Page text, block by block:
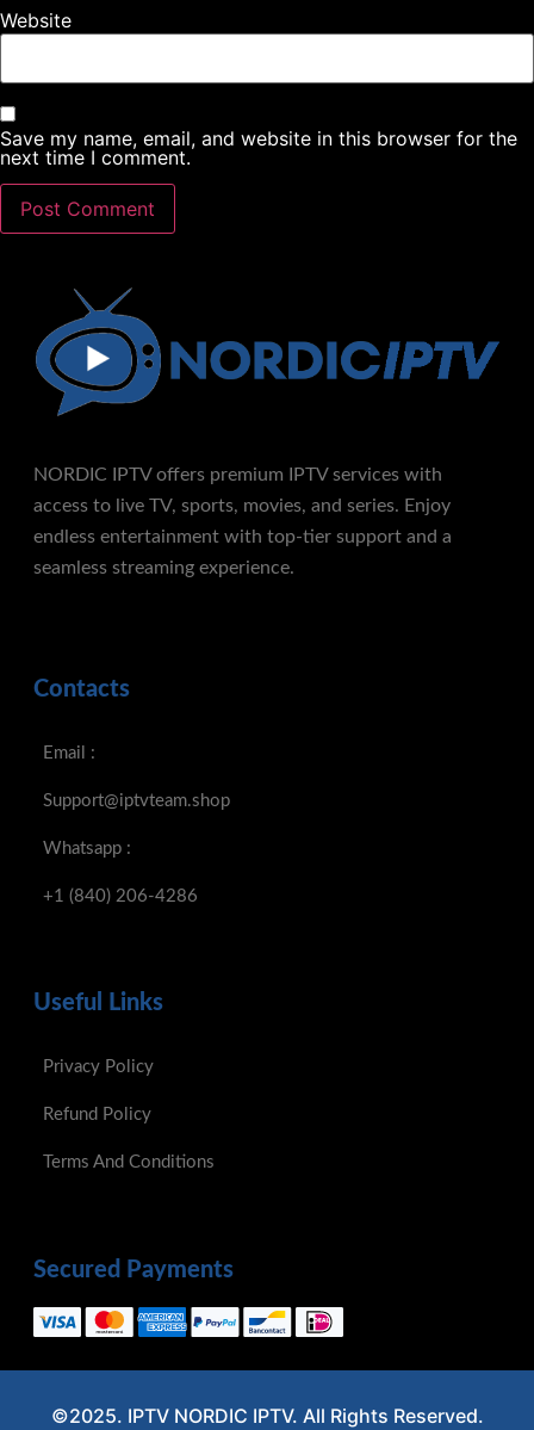
Website
Save my name, email, and website in this browser for the
next time I comment.
NORDIC IPTV offers premium IPTV services with
access to live TV, sports, movies, and series. Enjoy
endless entertainment with top-tier support and a
seamless streaming experience.
Contacts
Email :
Support@iptvteam.shop
Whatsapp :
+1 (840) 206-4286
Useful Links
Privacy Policy
Refund Policy
Terms And Conditions
Secured Payments
©2025. IPTV NORDIC IPTV. All Rights Reserved.